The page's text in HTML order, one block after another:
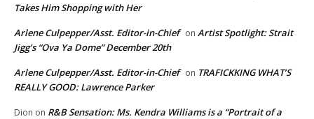
Takes Him Shopping with Her
Arlene Culpepper/Asst. Editor-in-Chief on Artist Spotlight: Strait
Jigg’s “Ova Ya Dome” December 20th
Arlene Culpepper/Asst. Editor-in-Chief on TRAFICKKING WHAT’S
REALLY GOOD: Lawrence Parker
Dion on R&B Sensation: Ms. Kendra Williams is a “Portrait of a